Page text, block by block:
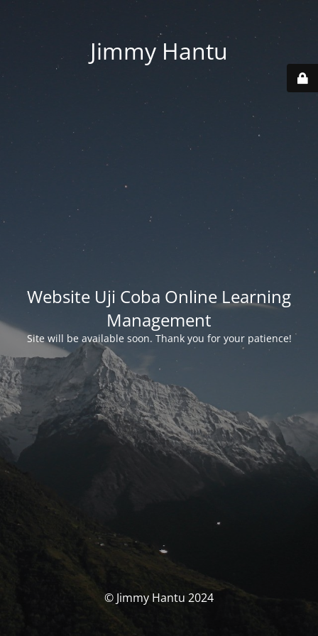
Jimmy Hantu
Website Uji Coba Online Learning
Management
Site will be available soon. Thank you for your patience!
© Jimmy Hantu 2024